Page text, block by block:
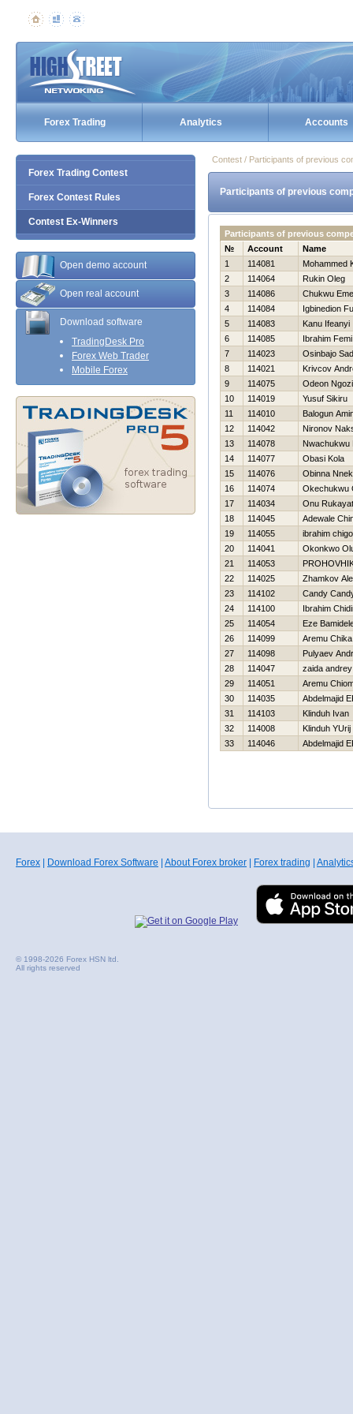
Forex Trading Analytics Accounts
Forex Trading Contest
Forex Contest Rules
Contest Ex-Winners
Open demo account
Open real account
Download software
TradingDesk Pro
Forex Web Trader
Mobile Forex
Contest / Participants of previous
Participants of previous
Participants of previous
№
Account
Name
1
114081
Mohammed
2
114064
Rukin Oleg
3
114086
Chukwu
4
114084
Igbinedion
5
114083
Kanu Ifeanyi
6
114085
Ibrahim Femi
7
114023
Osinbajo
8
114021
Krivcov
9
114075
Odeon Ngozi
10
114019
Yusuf Sikiru
11
114010
Balogun
12
114042
Nironov
13
114078
Nwachukwu
14
114077
Obasi Kola
15
114076
Obinna
16
114074
Okechukwu
17
114034
Onu Rukayat
18
114045
Adewale
19
114055
ibrahim
20
114041
Okonkwo
21
114053
22
114025
Zhamkov
23
114102
Candy
24
114100
Ibrahim
25
114054
Eze
26
114099
Aremu Chika
27
114098
Pulyaev
28
114047
zaida andrey
29
114051
Aremu
30
114035
Abdelmajid
31
114103
Klinduh Ivan
32
114008
Klinduh YUrij
33
114046 Abdelmajid
Forex Download Forex Software About Forex broker Forex trading
© 1998-2026 Forex HSN ltd.
All rights reserved